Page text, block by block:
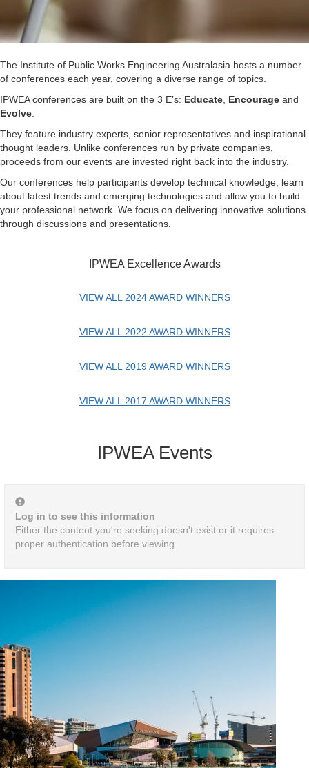
The Institute of Public Works Engineering Australasia hosts a number
of conferences each year, covering a diverse range of topics.
IPWEA conferences are built on the 3 E’s: Educate Encourage and
Evolve
They feature industry experts, senior representatives and inspirational
thought leaders. Unlike conferences run by private companies,
proceeds from our events are invested right back into the industry.
Our conferences help participants develop technical knowledge, learn
about latest trends and emerging technologies and allow you to build
your professional network. We focus on delivering innovative solutions
through discussions and presentations.
IPWEA Excellence Awards
VIEW ALL 2024 AWARD WINNERS
VIEW ALL 2022 AWARD WINNERS
VIEW ALL 2019 AWARD WINNERS
VIEW ALL 2017 AWARD WINNERS
IPWEA Events
Log in to see this information
Either the content you're seeking doesn't exist or it requires
proper authentication before viewing.